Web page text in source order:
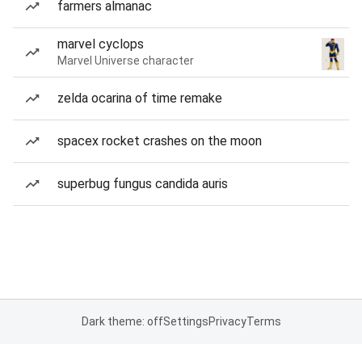
farmers almanac
marvel cyclops
Marvel Universe character
zelda ocarina of time remake
spacex rocket crashes on the moon
superbug fungus candida auris
Dark theme: offSettingsPrivacyTerms